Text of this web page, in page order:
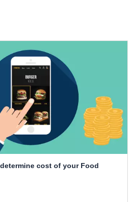
cost of your Food